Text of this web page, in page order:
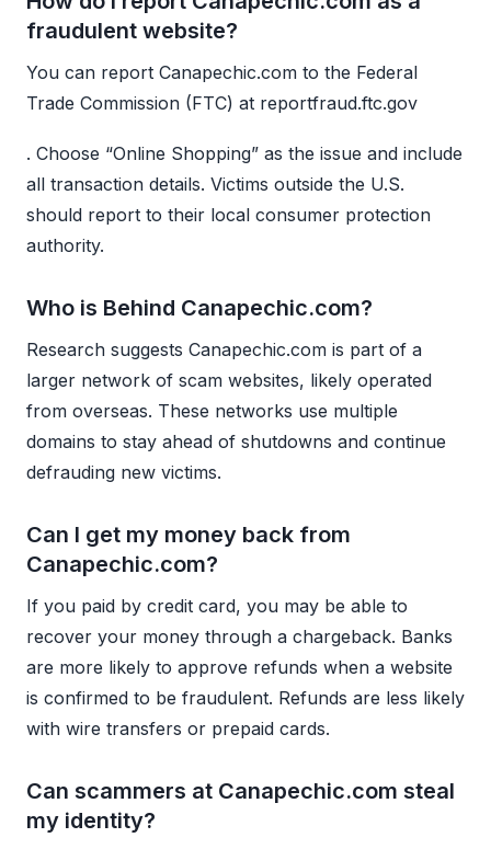
fraudulent website?
You can report Canapechic.com to the Federal
Trade Commission (FTC) at reportfraud.ftc.gov
. Choose “Online Shopping” as the issue and include
all transaction details. Victims outside the U.S.
should report to their local consumer protection
authority.
Who is Behind Canapechic.com?
Research suggests Canapechic.com is part of a
larger network of scam websites, likely operated
from overseas. These networks use multiple
domains to stay ahead of shutdowns and continue
defrauding new victims.
Can I get my money back from
Canapechic.com?
If you paid by credit card, you may be able to
recover your money through a chargeback. Banks
are more likely to approve refunds when a website
is confirmed to be fraudulent. Refunds are less likely
with wire transfers or prepaid cards.
Can scammers at Canapechic.com steal
my identity?